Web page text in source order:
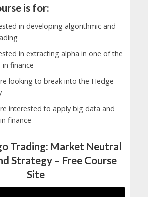
is for:
in developing algorithmic and
in extracting alpha in one of the
finance
looking to break into the Hedge
interested to apply big data and
finance
Trading: Market Neutral
Strategy – Free Course
Site